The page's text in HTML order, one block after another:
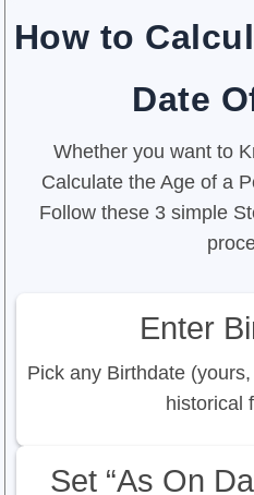
How to
Date
Whether you want to
Calculate the Age of a
Follow these 3 simple
Enter
Pick any Birthdate
historical
Set “As On